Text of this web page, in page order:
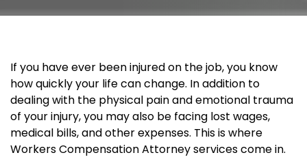
If you have ever been injured on the job, you know
how quickly your life can change. In addition to
dealing with the physical pain and emotional trauma
of your injury, you may also be facing lost wages,
medical bills, and other expenses. This is where
Workers Compensation Attorney services come in.